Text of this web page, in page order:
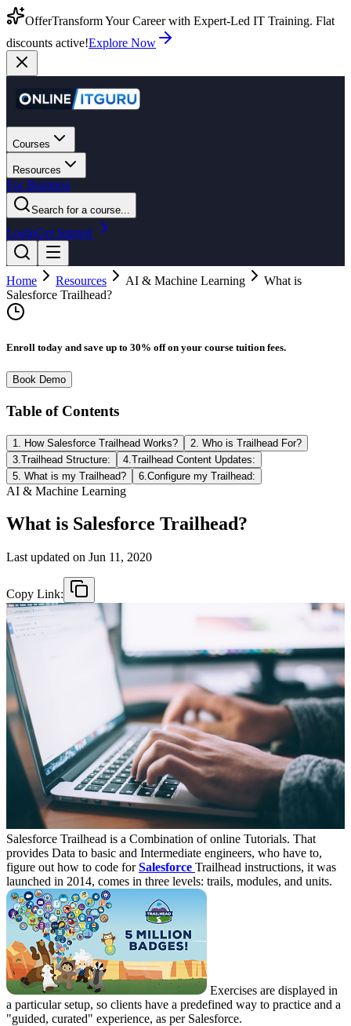
OfferTransform Your Career with Expert-Led IT Training. Flat
discounts active!Explore Now
Courses
Resources
For Business
Search for a course...
LoginGet Started
Home Resources AI & Machine Learning
What is
Salesforce Trailhead?
Enroll today and save up to 30% off on your course tuition fees.
Book Demo
Table of Contents
1. How Salesforce Trailhead Works?
2. Who is Trailhead For?
3.Trailhead Structure:
4.Trailhead Content Updates:
5. What is my Trailhead?
6.Configure my Trailhead:
AI & Machine Learning
What is Salesforce Trailhead?
Last updated on Jun 11, 2020
Copy Link:
Salesforce Trailhead is a Combination of online Tutorials. That
provides Data to basic and Intermediate engineers, who have to,
figure out how to code for Salesforce Trailhead instructions, it was
launched in 2014, comes in three levels: trails, modules, and units.
Exercises are displayed in
a particular setup, so clients have a predefined way to practice and a
"guided, curated" experience, as per Salesforce.